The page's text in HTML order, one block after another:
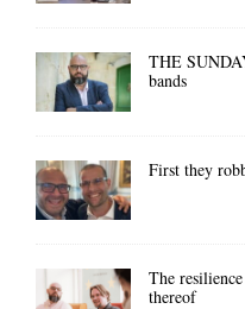
THE
bands
First they
The
thereof